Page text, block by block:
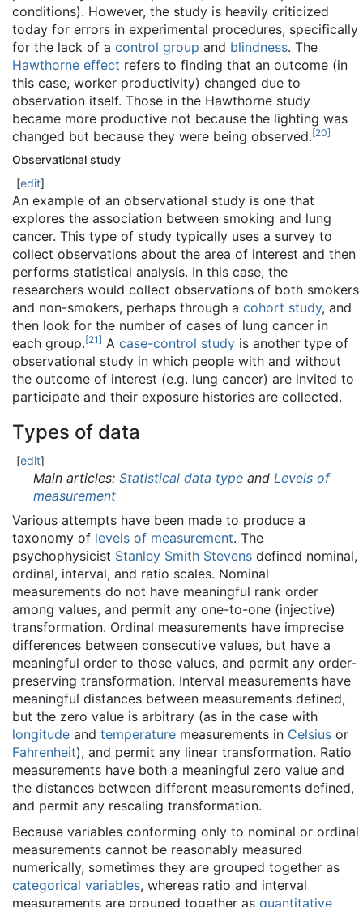
conditions). However, the study is heavily criticized
today for errors in experimental procedures, specifically
for the lack of a control group and blindness. The
Hawthorne effect refers to finding that an outcome (in
this case, worker productivity) changed due to
observation itself. Those in the Hawthorne study
became more productive not because the lighting was
changed but because they were being observed.[20]
Observational study
[edit]
An example of an observational study is one that
explores the association between smoking and lung
cancer. This type of study typically uses a survey to
collect observations about the area of interest and then
performs statistical analysis. In this case, the
researchers would collect observations of both smokers
and non-smokers, perhaps through a cohort study, and
then look for the number of cases of lung cancer in
each group.[21] A case-control study is another type of
observational study in which people with and without
the outcome of interest (e.g. lung cancer) are invited to
participate and their exposure histories are collected.
Types of data
[edit]
Main articles: Statistical data typeand Levels of
measurement
Various attempts have been made to produce a
taxonomy of levels of measurement. The
psychophysicist Stanley Smith Stevens defined nominal,
ordinal, interval, and ratio scales. Nominal
measurements do not have meaningful rank order
among values, and permit any one-to-one (injective)
transformation. Ordinal measurements have imprecise
differences between consecutive values, but have a
meaningful order to those values, and permit any order-
preserving transformation. Interval measurements have
meaningful distances between measurements defined,
but the zero value is arbitrary (as in the case with
longitude and temperature measurements in Celsius or
Fahrenheit), and permit any linear transformation. Ratio
measurements have both a meaningful zero value and
the distances between different measurements defined,
and permit any rescaling transformation.
Because variables conforming only to nominal or ordinal
measurements cannot be reasonably measured
numerically, sometimes they are grouped together as
categorical variables, whereas ratio and interval
measurements are grouped together as quantitative